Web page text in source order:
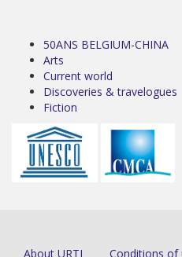
50ANS BELGIUM-CHINA
Arts
Current world
Discoveries & travelogues
Fiction
About URTI Conditions of